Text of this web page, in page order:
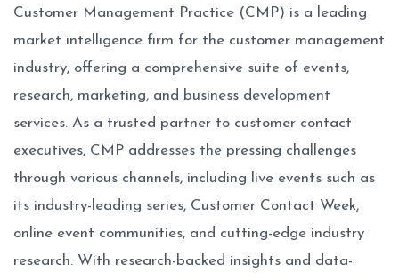
Customer Management Practice (CMP) is a leading
market intelligence firm for the customer management
industry, offering a comprehensive suite of events,
research, marketing, and business development
services. As a trusted partner to customer contact
executives, CMP addresses the pressing challenges
through various channels, including live events such as
its industry-leading series, Customer Contact Week,
online event communities, and cutting-edge industry
research. With research-backed insights and data-